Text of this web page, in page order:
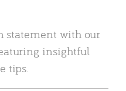
statement with our
insightful
tips.